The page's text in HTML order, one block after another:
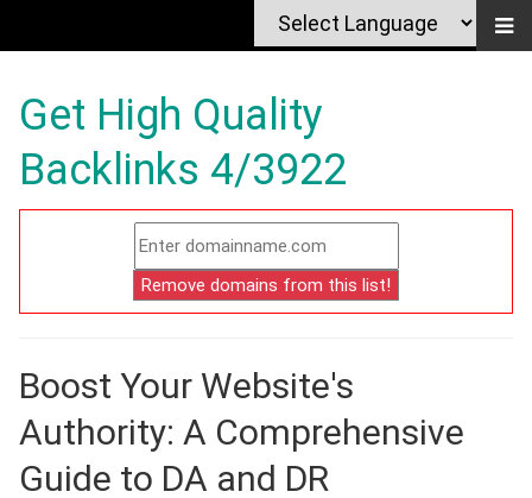
Get High Quality
Backlinks 4/3922
Boost Your Website's
Authority: A Comprehensive
Guide to DA and DR